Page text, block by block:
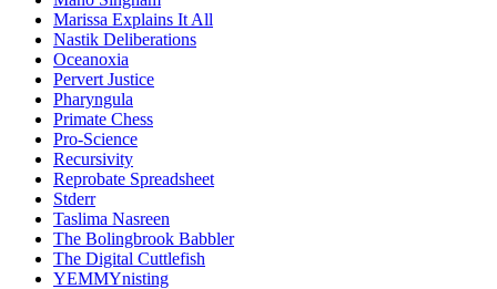
Marissa Explains It All
Nastik Deliberations
Oceanoxia
Pervert Justice
Pharyngula
Primate Chess
Pro-Science
Recursivity
Reprobate Spreadsheet
Stderr
Taslima Nasreen
The Bolingbrook Babbler
The Digital Cuttlefish
YEMMYnisting